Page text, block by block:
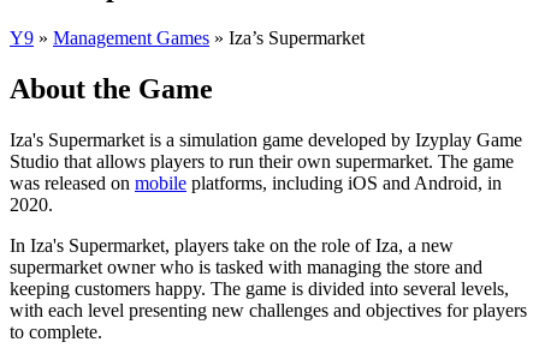
Y9 » Management Games » Iza’s Supermarket
About the Game
Iza's Supermarket is a simulation game developed by Izyplay Game
Studio that allows players to run their own supermarket. The game
was released on mobile platforms, including iOS and Android, in
2020.
In Iza's Supermarket, players take on the role of Iza, a new
supermarket owner who is tasked with managing the store and
keeping customers happy. The game is divided into several levels,
with each level presenting new challenges and objectives for players
to complete.